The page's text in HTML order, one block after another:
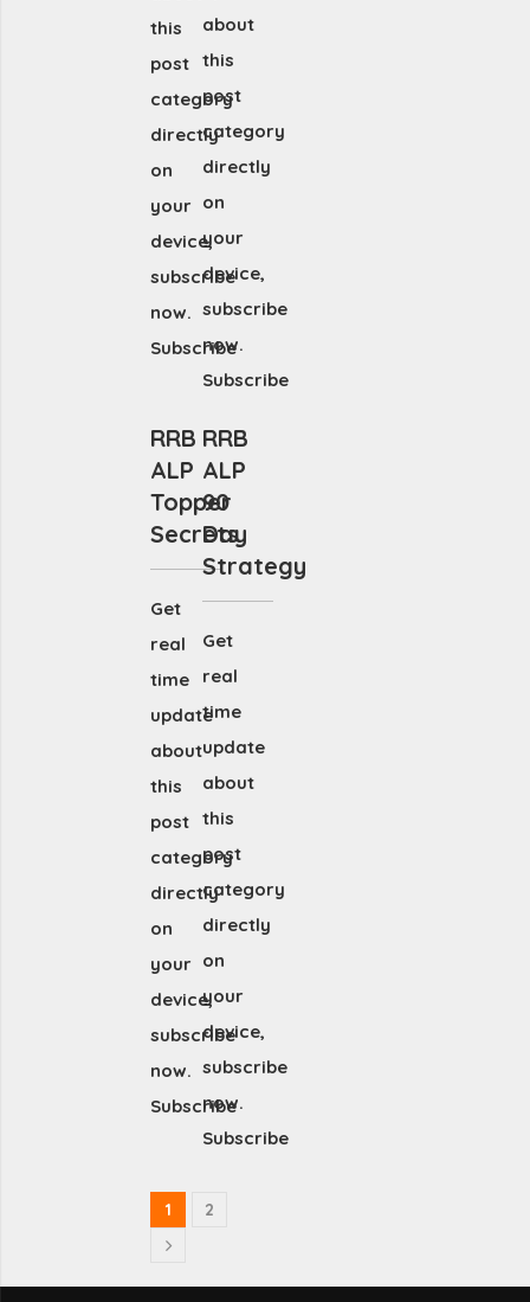
this
post
category
directly
on
your
device,
subscribe
now.
Subscribe
about
this
post
category
directly
on
your
device,
subscribe
now.
Subscribe
RRB
ALP
Topper
Secrets
Get
real
time
update
about
this
post
category
directly
on
your
device,
subscribe
now.
Subscribe
RRB
ALP
90
Day
Strategy
Get
real
time
update
about
this
post
category
directly
on
your
device,
subscribe
now.
Subscribe
1 2